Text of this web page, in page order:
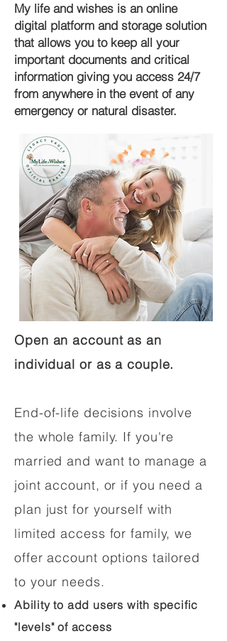
My life and wishes is an online
digital platform and storage solution
that allows you to keep all your
important documents and critical
information giving you access 24/7
from anywhere in the event of any
emergency or natural disaster.
Open an account as an
individual or as a couple.
End-of-life decisions involve
the whole family. If you're
married and want to manage a
joint account, or if you need a
plan just for yourself with
limited access for family, we
offer account options tailored
to your needs.
Ability to add users with specific
"levels" of access